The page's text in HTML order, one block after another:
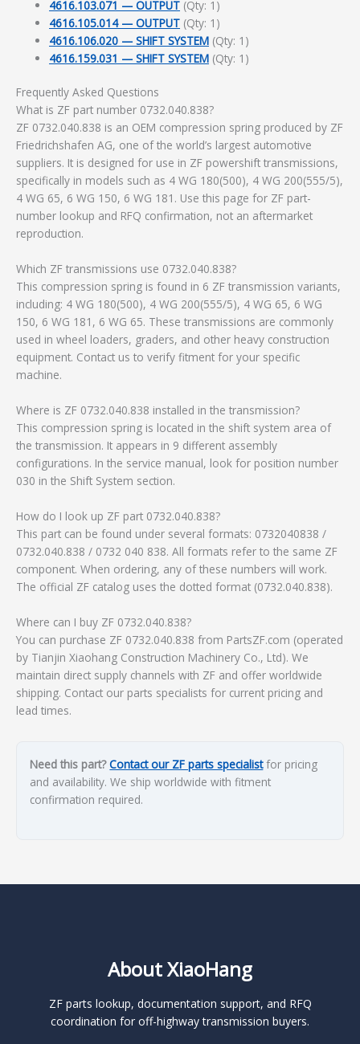
4616.103.071 — OUTPUT (Qty: 1)
4616.105.014 — OUTPUT (Qty: 1)
4616.106.020 — SHIFT SYSTEM (Qty: 1)
4616.159.031 — SHIFT SYSTEM (Qty: 1)
Frequently Asked Questions
What is ZF part number 0732.040.838?
ZF 0732.040.838 is an OEM compression spring produced by ZF
Friedrichshafen AG, one of the world’s largest automotive
suppliers. It is designed for use in ZF powershift transmissions,
specifically in models such as 4 WG 180(500), 4 WG 200(555/5),
4 WG 65, 6 WG 150, 6 WG 181. Use this page for ZF part-
number lookup and RFQ confirmation, not an aftermarket
reproduction.
Which ZF transmissions use 0732.040.838?
This compression spring is found in 6 ZF transmission variants,
including: 4 WG 180(500), 4 WG 200(555/5), 4 WG 65, 6 WG
150, 6 WG 181, 6 WG 65. These transmissions are commonly
used in wheel loaders, graders, and other heavy construction
equipment. Contact us to verify fitment for your specific
machine.
Where is ZF 0732.040.838 installed in the transmission?
This compression spring is located in the shift system area of
the transmission. It appears in 9 different assembly
configurations. In the service manual, look for position number
030 in the Shift System section.
How do I look up ZF part 0732.040.838?
This part can be found under several formats: 0732040838 /
0732.040.838 / 0732 040 838. All formats refer to the same ZF
component. When ordering, any of these numbers will work.
The official ZF catalog uses the dotted format (0732.040.838).
Where can I buy ZF 0732.040.838?
You can purchase ZF 0732.040.838 from PartsZF.com (operated
by Tianjin Xiaohang Construction Machinery Co., Ltd). We
maintain direct supply channels with ZF and offer worldwide
shipping. Contact our parts specialists for current pricing and
lead times.
Need this part? Contact our ZF parts specialistfor pricing
and availability. We ship worldwide with fitment
confirmation required.
About XiaoHang
ZF parts lookup, documentation support, and RFQ
coordination for off-highway transmission buyers.